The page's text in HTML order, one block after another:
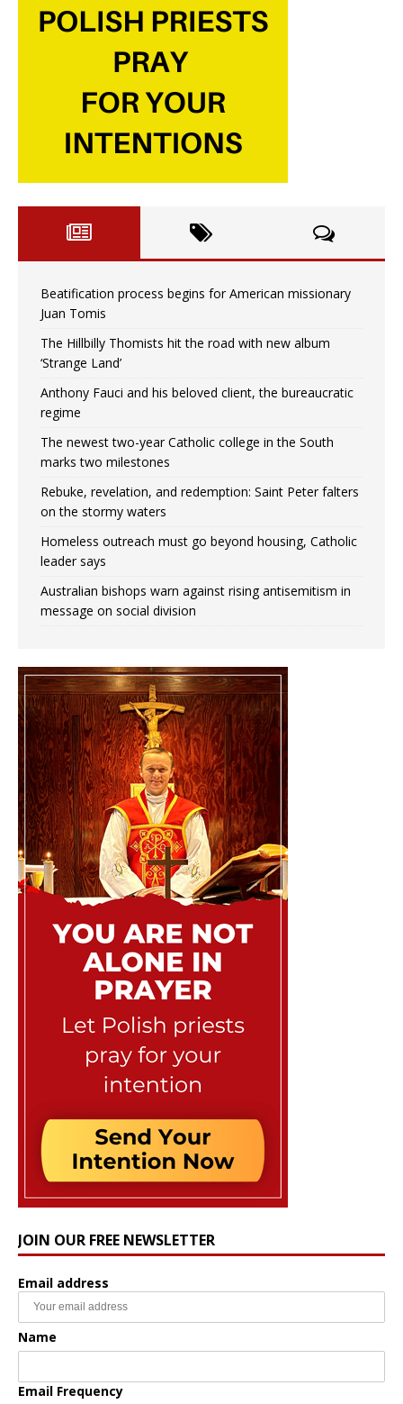
Beatification process begins for American missionary
Juan Tomis
The Hillbilly Thomists hit the road with new album
‘Strange Land’
Anthony Fauci and his beloved client, the bureaucratic
regime
The newest two-year Catholic college in the South
marks two milestones
Rebuke, revelation, and redemption: Saint Peter falters
on the stormy waters
Homeless outreach must go beyond housing, Catholic
leader says
Australian bishops warn against rising antisemitism in
message on social division
JOIN OUR FREE NEWSLETTER
Email address
Name
Email Frequency